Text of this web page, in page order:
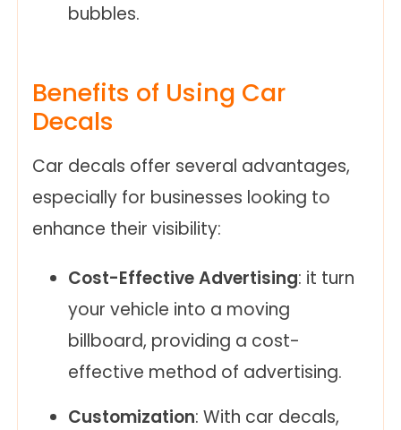
bubbles.
Benefits of Using Car
Decals
Car decals offer several advantages,
especially for businesses looking to
enhance their visibility:
Cost-Effective Advertising: it turn
your vehicle into a moving
billboard, providing a cost-
effective method of advertising.
Customization: With car decals,